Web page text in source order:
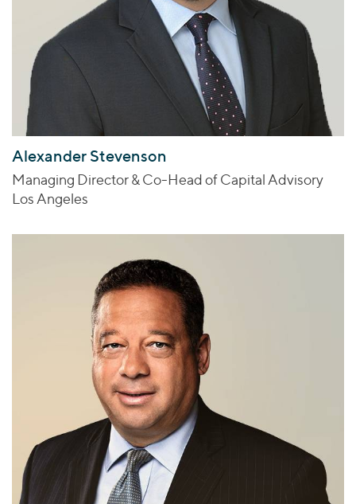
Alexander Stevenson
Managing Director & Co-Head of Capital Advisory
Los Angeles